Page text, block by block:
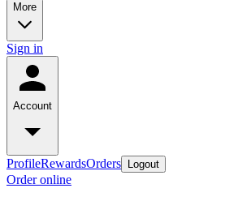
More
Sign in
Account
ProfileRewardsOrders Logout
Order online